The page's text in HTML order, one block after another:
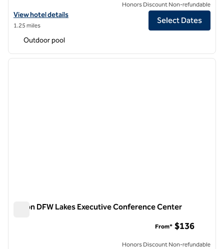
View hotel details for Hilton Dallas/Southlake Town Square
View hotel details
1.25 miles
Honors Discount Non-refundable
Select Dates
Outdoor pool
1 of 12
next
Hilton DFW Lakes Executive Conference Center
From* $136
Honors Discount Non-refundable